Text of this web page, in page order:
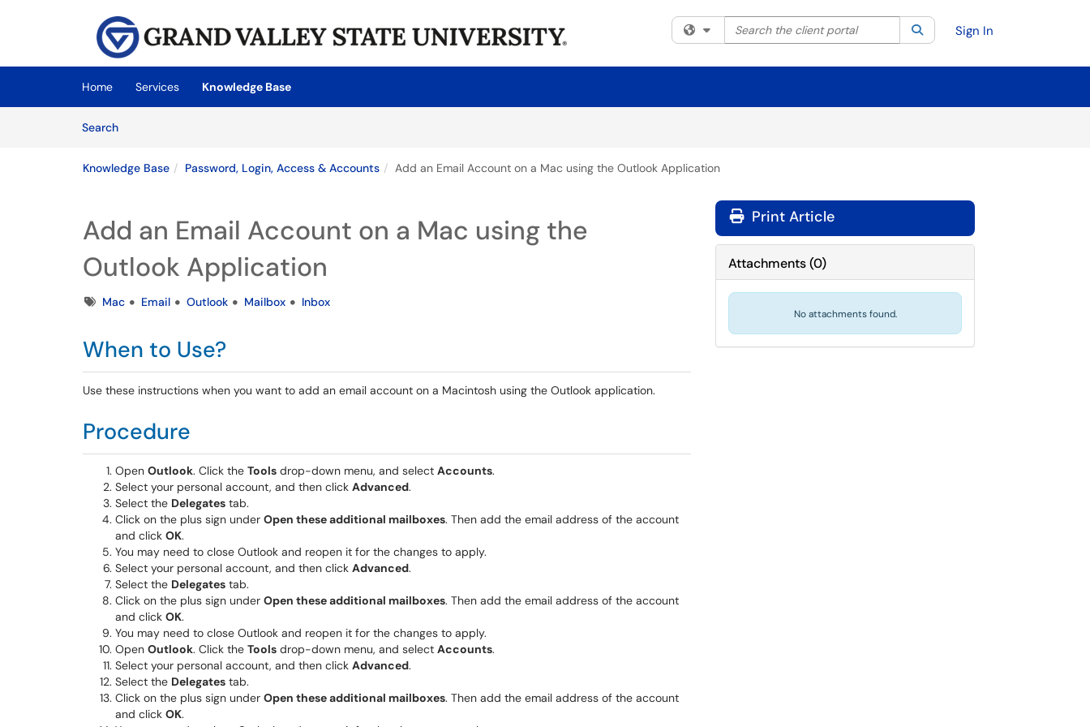
Skip to main content
(opens in a new tab)
Filter your search by category. Current category:All
Search the client portal SearchSign In
Home Services
Knowledge Base
SearchArticles
Knowledge Base Password, Login, Access & Accounts Add an Email Account on a Mac using the Outlook Application
Add an Email Account on a Mac using the
Outlook Application
TagsMac Email Outlook Mailbox Inbox
When to Use?
Use these instructions when you want to add an email account on a Macintosh using the Outlook application.
Procedure
Open Outlook. Click the Tools drop-down menu, and select Accounts.
Select your personal account, and then click Advanced.
Select the Delegates tab.
Click on the plus sign under Open these additional mailboxes. Then add the email address of the account
and click OK.
You may need to close Outlook and reopen it for the changes to apply.
Select your personal account, and then click Advanced.
Select the Delegates tab.
Click on the plus sign under Open these additional mailboxes. Then add the email address of the account
and click OK.
You may need to close Outlook and reopen it for the changes to apply.
Open Outlook. Click the Tools drop-down menu, and select Accounts.
Select your personal account, and then click Advanced.
Select the Delegates tab.
Click on the plus sign under Open these additional mailboxes. Then add the email address of the account
and click OK.
Print Article
Attachments(0)
No attachments found.